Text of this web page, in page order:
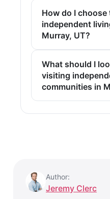
How do I
independent
Murray, UT?
What should I
visiting
communities in
Author:
Jeremy Clerc